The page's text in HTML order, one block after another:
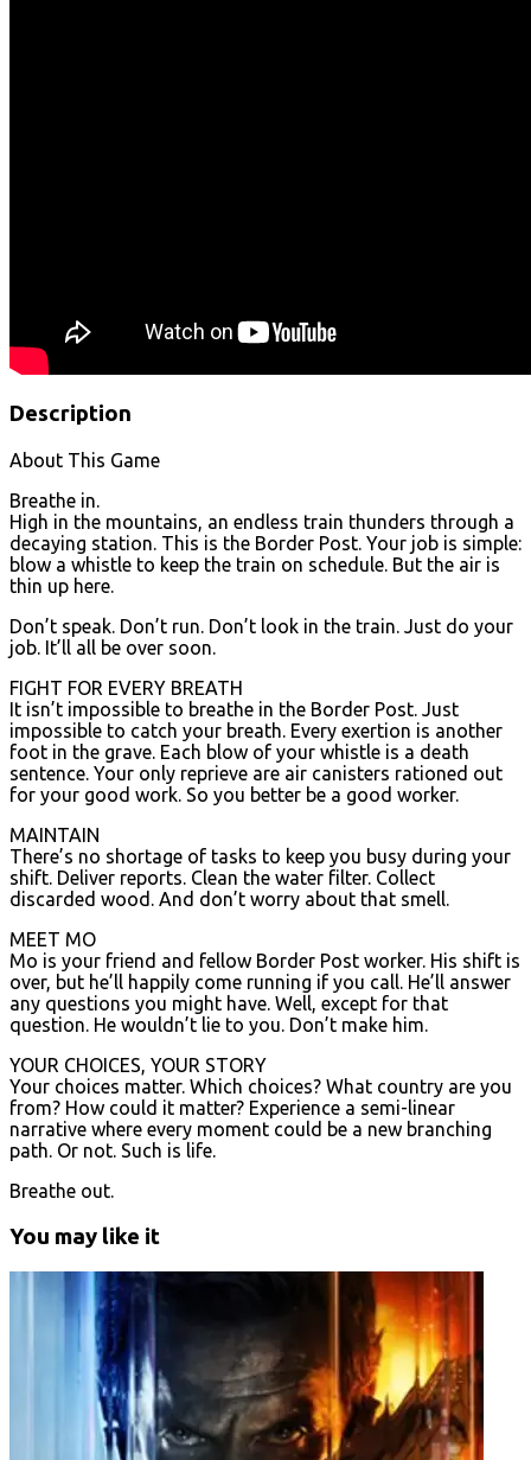
Description
About This Game
Breathe in.
High in the mountains, an endless train thunders through a
decaying station. This is the Border Post. Your job is simple:
blow a whistle to keep the train on schedule. But the air is
thin up here.
Don’t speak. Don’t run. Don’t look in the train. Just do your
job. It’ll all be over soon.
FIGHT FOR EVERY BREATH
It isn’t impossible to breathe in the Border Post. Just
impossible to catch your breath. Every exertion is another
foot in the grave. Each blow of your whistle is a death
sentence. Your only reprieve are air canisters rationed out
for your good work. So you better be a good worker.
MAINTAIN
There’s no shortage of tasks to keep you busy during your
shift. Deliver reports. Clean the water filter. Collect
discarded wood. And don’t worry about that smell.
MEET MO
Mo is your friend and fellow Border Post worker. His shift is
over, but he’ll happily come running if you call. He’ll answer
any questions you might have. Well, except for that
question. He wouldn’t lie to you. Don’t make him.
YOUR CHOICES, YOUR STORY
Your choices matter. Which choices? What country are you
from? How could it matter? Experience a semi-linear
narrative where every moment could be a new branching
path. Or not. Such is life.
Breathe out.
You may like it